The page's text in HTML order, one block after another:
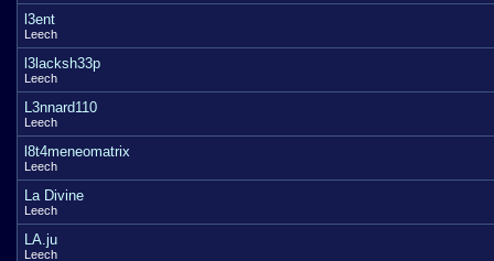
l3ent
Leech
l3lacksh33p
Leech
L3nnard110
Leech
l8t4meneomatrix
Leech
La Divine
Leech
LA.ju
Leech